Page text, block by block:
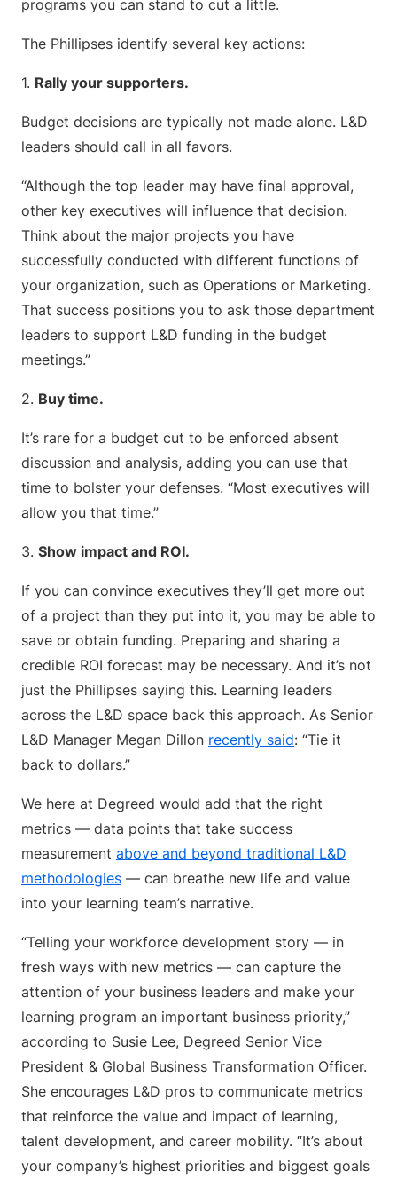
programs you can stand to cut a little.
The Phillipses identify several key actions:
1. Rally your supporters.
Budget decisions are typically not made alone. L&D
leaders should call in all favors.
“Although the top leader may have final approval,
other key executives will influence that decision.
Think about the major projects you have
successfully conducted with different functions of
your organization, such as Operations or Marketing.
That success positions you to ask those department
leaders to support L&D funding in the budget
meetings.”
2. Buy time.
It’s rare for a budget cut to be enforced absent
discussion and analysis, adding you can use that
time to bolster your defenses. “Most executives will
allow you that time.”
3. Show impact and ROI.
If you can convince executives they’ll get more out
of a project than they put into it, you may be able to
save or obtain funding. Preparing and sharing a
credible ROI forecast may be necessary. And it’s not
just the Phillipses saying this. Learning leaders
across the L&D space back this approach. As Senior
L&D Manager Megan Dillon recently said: “Tie it
back to dollars.”
We here at Degreed would add that the right
metrics — data points that take success
measurement above and beyond traditional L&D
methodologies — can breathe new life and value
into your learning team’s narrative.
“Telling your workforce development story — in
fresh ways with new metrics — can capture the
attention of your business leaders and make your
learning program an important business priority,”
according to Susie Lee, Degreed Senior Vice
President & Global Business Transformation Officer.
She encourages L&D pros to communicate metrics
that reinforce the value and impact of learning,
talent development, and career mobility. “It’s about
your company’s highest priorities and biggest goals